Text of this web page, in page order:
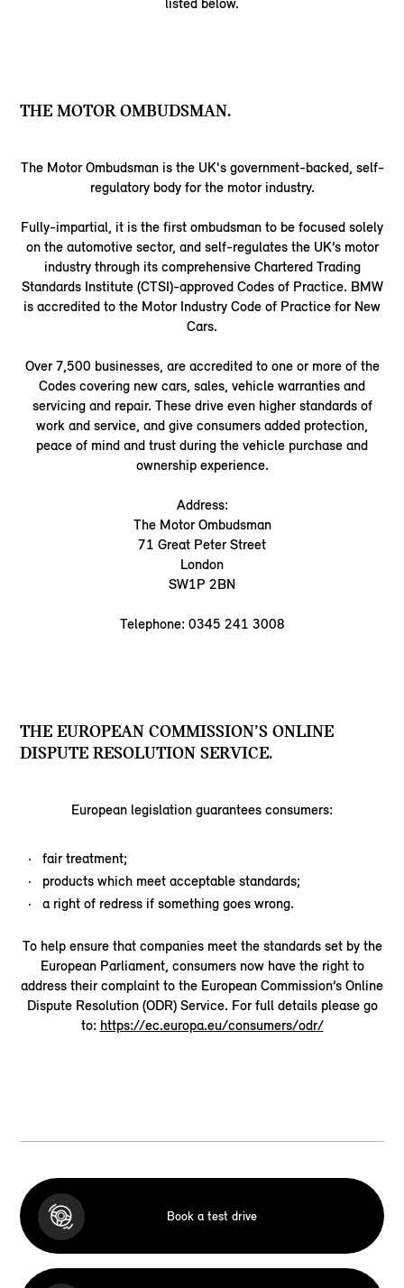
listed below.
THE MOTOR OMBUDSMAN.
The Motor Ombudsman is the UK's government-backed, self-
regulatory body for the motor industry.
Fully-impartial, it is the first ombudsman to be focused solely
on the automotive sector, and self-regulates the UK’s motor
industry through its comprehensive Chartered Trading
Standards Institute (CTSI)-approved Codes of Practice. BMW
is accredited to the Motor Industry Code of Practice for New
Cars.
Over 7,500 businesses, are accredited to one or more of the
Codes covering new cars, sales, vehicle warranties and
servicing and repair. These drive even higher standards of
work and service, and give consumers added protection,
peace of mind and trust during the vehicle purchase and
ownership experience.
Address:
The Motor Ombudsman
71 Great Peter Street
London
SW1P 2BN
Telephone: 0345 241 3008
THE EUROPEAN COMMISSION’S ONLINE
DISPUTE RESOLUTION SERVICE.
European legislation guarantees consumers:
fair treatment;
products which meet acceptable standards;
a right of redress if something goes wrong.
To help ensure that companies meet the standards set by the
European Parliament, consumers now have the right to
address their complaint to the European Commission’s Online
Dispute Resolution (ODR) Service. For full details please go
to: https://ec.europa.eu/consumers/odr/
Book a test drive